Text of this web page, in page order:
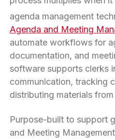
agenda management
Agenda and Meeting
automate workflows for
documentation, and
software supports clerks
communication, tracking
distributing materials
Purpose-built to support
and Meeting